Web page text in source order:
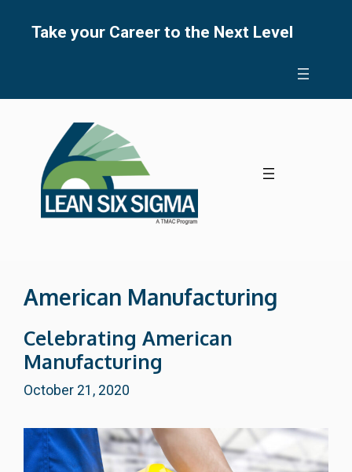
Take your Career to the Next Level
American Manufacturing
Celebrating American
Manufacturing
October 21, 2020